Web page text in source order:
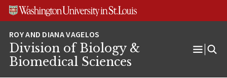
Skip
Skip
Skip
Division of Biology &
Biomedical Sciences
Open